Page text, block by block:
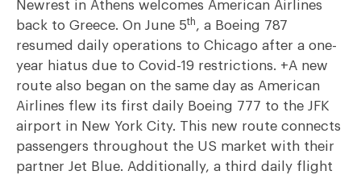
Newrest in Athens welcomes American Airlines
back to Greece. On June 5th , a Boeing 787
resumed daily operations to Chicago after a one-
year hiatus due to Covid-19 restrictions. +A new
route also began on the same day as American
Airlines flew its first daily Boeing 777 to the JFK
airport in New York City. This new route connects
passengers throughout the US market with their
partner Jet Blue. Additionally, a third daily flight